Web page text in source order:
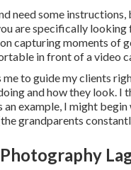
need some
are specifically
capturing moments of
in front of a video
to guide my clients
and how they look. I
an example, I might
grandparents